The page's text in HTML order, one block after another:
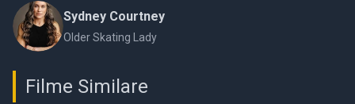
Sydney Courtney
Older Skating Lady
Filme Similare